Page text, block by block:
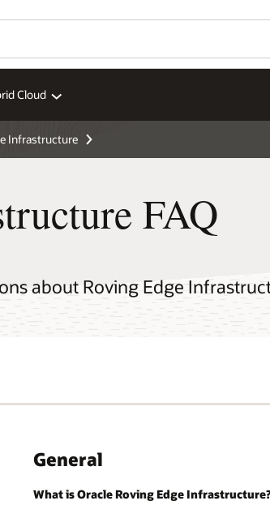
Cloud
Infrastructure
FAQ
about Roving Edge
General
What is Oracle Roving Edge